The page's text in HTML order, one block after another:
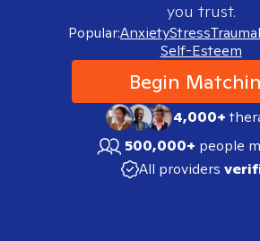
you trust.
Popular:AnxietyStressTrauma
Self-Esteem
Begin
4,000+
500,000+ people
All providers